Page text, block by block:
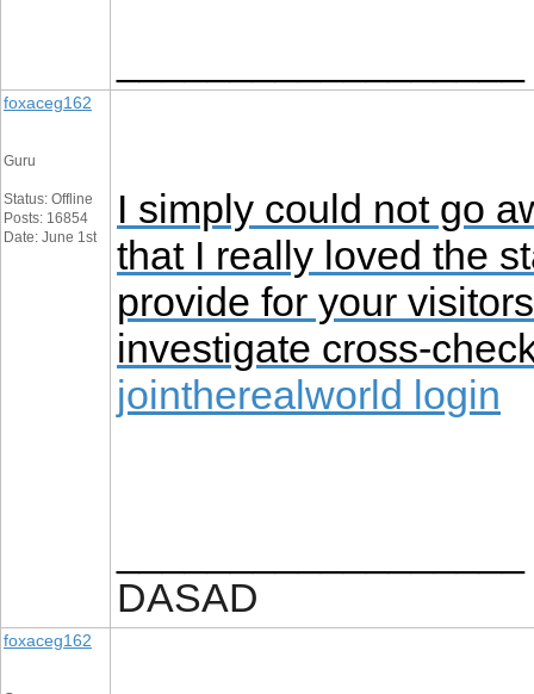
foxaceg162
Guru
Status: Offline
Posts: 16854
Date: June 1st
I simply could not go
that I really loved the
provide for your
investigate cross-
jointherealworld login
DASAD
foxaceg162